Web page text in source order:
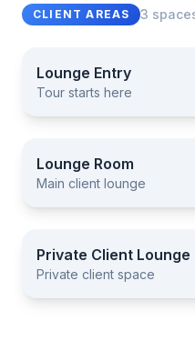
CLIENT AREAS 3
Lounge Entry
Lounge Entry
Tour starts here
Lounge Room
Lounge Room
Main client lounge
Private Client Lounge
Private Client Lounge
Private client space